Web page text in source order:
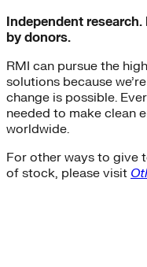
Independent
by donors.
RMI can pursue the
solutions because
change is possible.
needed to make clean
worldwide.
For other ways to give
of stock, please visit